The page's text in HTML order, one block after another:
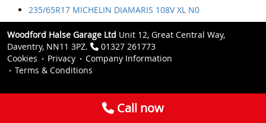
235/65R17 MICHELIN DIAMARIS 108V XL N0
Woodford Halse Garage Ltd Unit 12, Great Central Way,
Daventry, NN11 3PZ.
01327 261773
Cookies
Privacy
Company Information
Terms & Conditions
Call now